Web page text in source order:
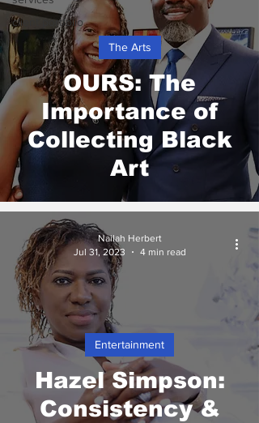
client portfolio
OURS: The
Importance of
Collecting Black
Art
The Arts
Hazel Simpson:
Consistency &
Entertainment
Nailah Herbert
Jul 31, 2023
4 min read